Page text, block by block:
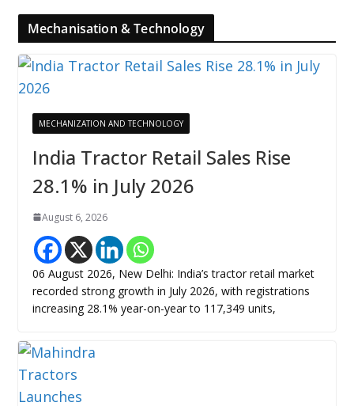
Mechanisation & Technology
MECHANIZATION AND TECHNOLOGY
India Tractor Retail Sales Rise
28.1% in July 2026
August 6, 2026
06 August 2026, New Delhi: India’s tractor retail market
recorded strong growth in July 2026, with registrations
increasing 28.1% year-on-year to 117,349 units,